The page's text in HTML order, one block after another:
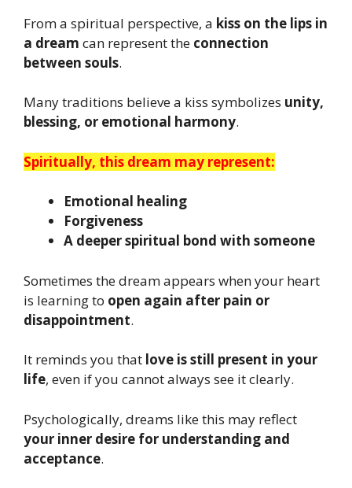
From a spiritual perspective, a kiss on the lips in
a dream can represent the connection
between souls.
Many traditions believe a kiss symbolizes unity,
blessing, or emotional harmony.
Spiritually, this dream may represent:
Emotional healing
Forgiveness
A deeper spiritual bond with someone
Sometimes the dream appears when your heart
is learning to open again after pain or
disappointment.
It reminds you that love is still present in your
life, even if you cannot always see it clearly.
Psychologically, dreams like this may reflect
your inner desire for understanding and
acceptance.